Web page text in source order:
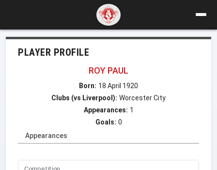
PLAYER PROFILE
ROY PAUL
Born: 18 April 1920
Clubs (vs Liverpool): Worcester City
Appearances: 1
Goals: 0
Appearances